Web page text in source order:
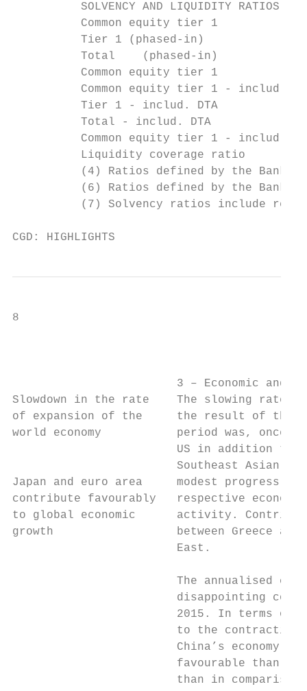
SOLVENCY AND LIQUIDITY RATIOS
Common equity tier 1
Tier 1 (phased-in)
Total    (phased-in)
Common equity tier 1
Common equity tier 1 - includ.
Tier 1 - includ. DTA
Total - includ. DTA
Common equity tier 1 - includ.
Liquidity coverage ratio
(4) Ratios defined by the Bank
(6) Ratios defined by the Bank
(7) Solvency ratios include
CGD: HIGHLIGHTS
8
3 – Economic and
Slowdown in the rate    The slowing rate
of expansion of the     the result of the
world economy           period was, once
US in addition to
Southeast Asian
Japan and euro area     modest progress
contribute favourably   respective
to global economic      activity.
growth                  between Greece
                        East.
The annualised
disappointing
2015. In terms of
to the
China’s economy.
favourable than
than in comparison